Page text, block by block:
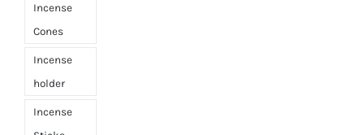
Incense
Cones
Incense
holder
Incense